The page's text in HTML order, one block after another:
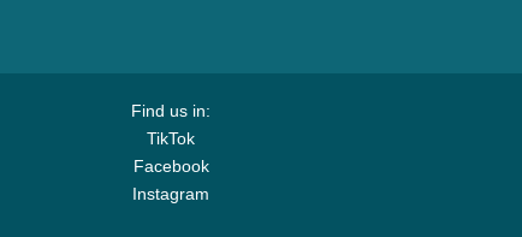
Find us in:
TikTok
Facebook
Instagram